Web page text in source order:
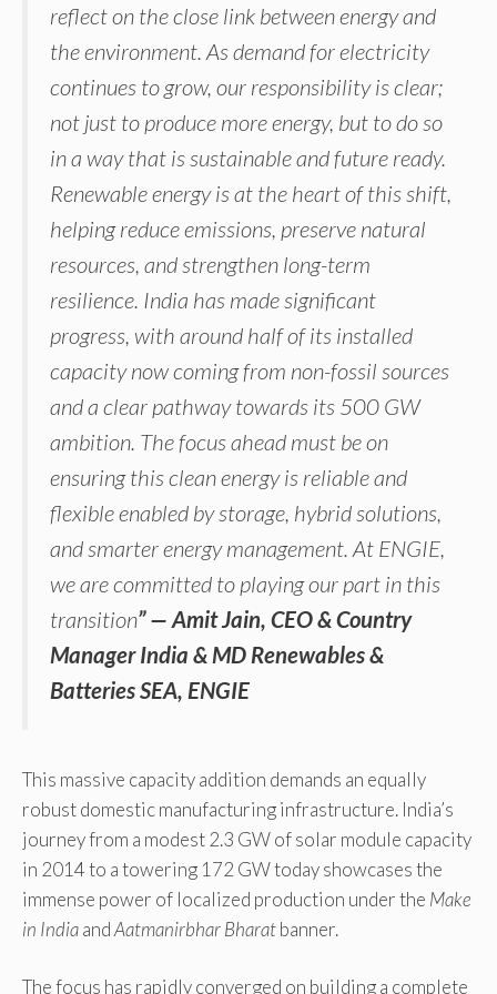
reflect on the close link between energy and
the environment. As demand for electricity
continues to grow, our responsibility is clear;
not just to produce more energy, but to do so
in a way that is sustainable and future ready.
Renewable energy is at the heart of this shift,
helping reduce emissions, preserve natural
resources, and strengthen long-term
resilience. India has made significant
progress, with around half of its installed
capacity now coming from non-fossil sources
and a clear pathway towards its 500 GW
ambition. The focus ahead must be on
ensuring this clean energy is reliable and
flexible enabled by storage, hybrid solutions,
and smarter energy management. At ENGIE,
we are committed to playing our part in this
transition” — Amit Jain, CEO & Country
Manager India & MD Renewables &
Batteries SEA, ENGIE
This massive capacity addition demands an equally
robust domestic manufacturing infrastructure. India’s
journey from a modest 2.3 GW of solar module capacity
in 2014 to a towering 172 GW today showcases the
immense power of localized production under the Make
in IndiaandAatmanirbhar Bharatbanner.
The focus has rapidly converged on building a complete